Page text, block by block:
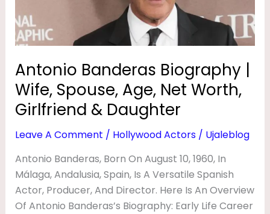
Antonio Banderas Biography |
Wife, Spouse, Age, Net Worth,
Girlfriend & Daughter
Leave A Comment / Hollywood Actors/ Ujaleblog
Antonio Banderas, Born On August 10, 1960, In
Málaga, Andalusia, Spain, Is A Versatile Spanish
Actor, Producer, And Director. Here Is An Overview
Of Antonio Banderas’s Biography: Early Life Career
Age,
Net
Worth,
&
Daughter
B
I
O
G
P
H
Y